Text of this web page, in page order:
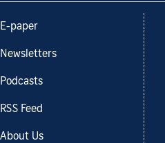
E-paper
Newsletters
Podcasts
RSS Feed
About Us